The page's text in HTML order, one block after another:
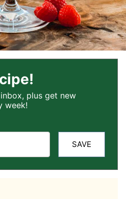
plus get new
week!
SAVE